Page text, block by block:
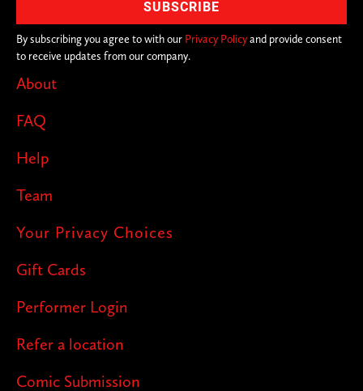
About
FAQ
Help
Team
Your Privacy Choices
Gift Cards
Performer Login
Refer a location
Comic Submission
By subscribing you agree to with our Privacy Policyand provide consent
to receive updates from our company.